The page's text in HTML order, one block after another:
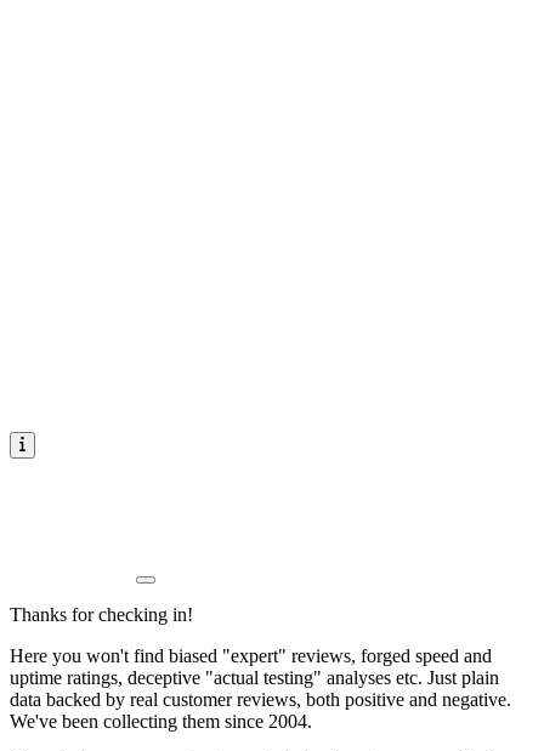
Thanks for checking in!
Here you won't find biased "expert" reviews, forged speed and
uptime ratings, deceptive "actual testing" analyses etc. Just plain
data backed by real customer reviews, both positive and negative.
We've been collecting them since 2004.